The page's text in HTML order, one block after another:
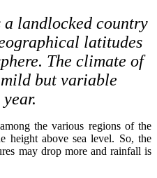
a landlocked country
latitudes
The climate of
but variable
the various regions of the
height above sea level. So, the
may drop more and rainfall is